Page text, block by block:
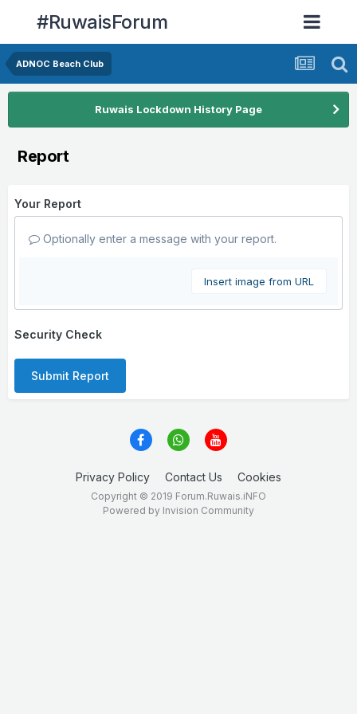
#RuwaisForum
ADNOC Beach Club
Ruwais Lockdown History Page
Report
Your Report
Optionally enter a message with your report.
Insert image from URL
Security Check
Submit Report
Privacy Policy Contact Us Cookies
Copyright © 2019 Forum.Ruwais.iNFO
Powered by Invision Community